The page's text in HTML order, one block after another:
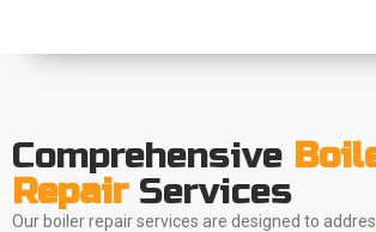
Comprehensive
Repair Services
Our boiler repair services are designed to